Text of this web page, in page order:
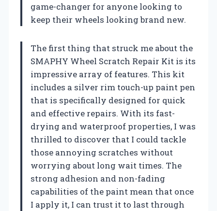
game-changer for anyone looking to
keep their wheels looking brand new.
The first thing that struck me about the
SMAPHY Wheel Scratch Repair Kit is its
impressive array of features. This kit
includes a silver rim touch-up paint pen
that is specifically designed for quick
and effective repairs. With its fast-
drying and waterproof properties, I was
thrilled to discover that I could tackle
those annoying scratches without
worrying about long wait times. The
strong adhesion and non-fading
capabilities of the paint mean that once
I apply it, I can trust it to last through